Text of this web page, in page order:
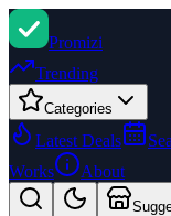
Promizi
Trending
Categories
Latest Deals
Works
About